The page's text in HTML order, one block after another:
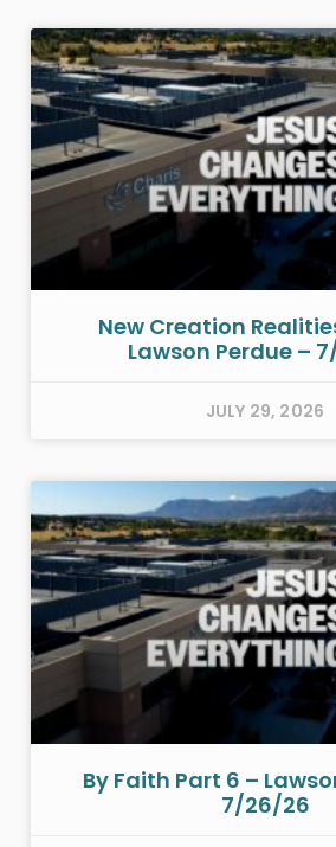
New Creation
Lawson Perdue –
JULY 29, 2026
By Faith Part 6 –
7/26/26